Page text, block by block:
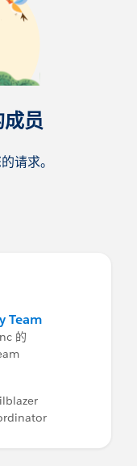
员
请求。
Team
的